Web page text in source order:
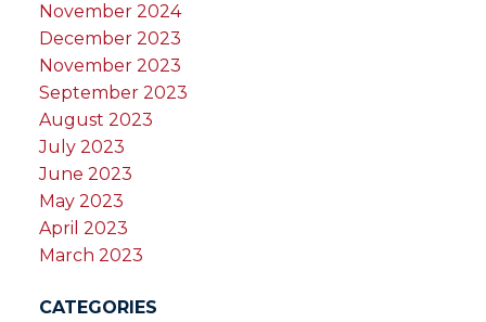
November 2024
December 2023
November 2023
September 2023
August 2023
July 2023
June 2023
May 2023
April 2023
March 2023
CATEGORIES